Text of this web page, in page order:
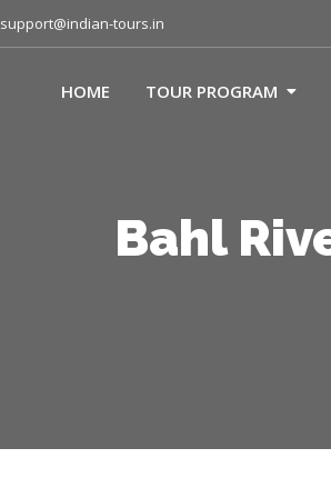
support@indian-tours.in
HOME TOUR PROGRAM
Bahl